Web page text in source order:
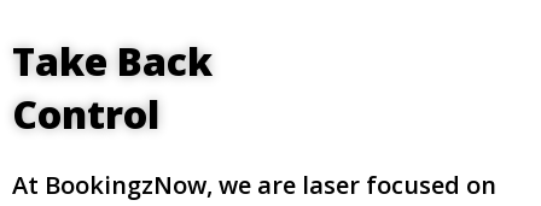
Take Back
Control
At BookingzNow, we are laser focused on